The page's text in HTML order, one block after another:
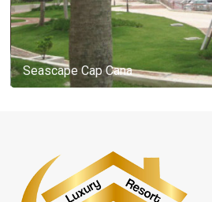
Seascape Cap Cana